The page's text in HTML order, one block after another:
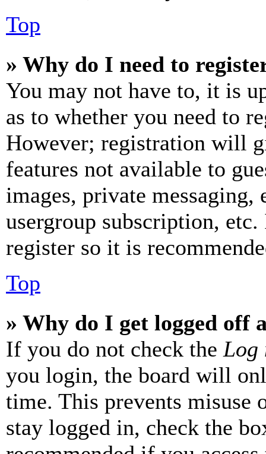
Top
» Why do I need to
You may not have to, it is
as to whether you need to
However; registration will
features not available to
images, private
usergroup subscription,
register so it is
Top
» Why do I get logged off
If you do not check the Log
you login, the board will
time. This prevents misuse
stay logged in, check the